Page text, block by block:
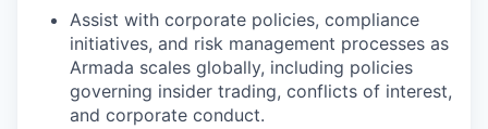
Assist with corporate policies, compliance
initiatives, and risk management processes as
Armada scales globally, including policies
governing insider trading, conflicts of interest,
and corporate conduct.